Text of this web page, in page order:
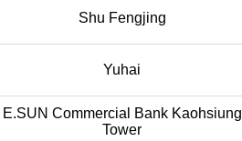
Shu Fengjing
Yuhai
E.SUN Commercial Bank Kaohsiung
Tower